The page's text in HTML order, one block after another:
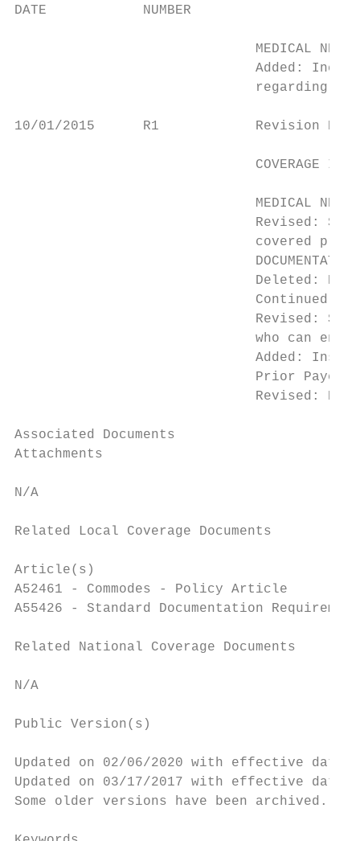
DATE            NUMBER
MEDICAL
Added:
regarding
10/01/2015      R1            Revision
COVERAGE
MEDICAL
Revised:
covered
Deleted:
                              Continued Use
Revised:
who can
Added:
                              Prior Payer
Revised:
Associated Documents
Attachments
N/A
Related Local Coverage Documents
Article(s)
A52461 - Commodes - Policy Article
A55426 - Standard Documentation
Related National Coverage Documents
N/A
Public Version(s)
Updated on 02/06/2020 with effective dates
Updated on 03/17/2017 with effective dates
Some older versions have been archived.